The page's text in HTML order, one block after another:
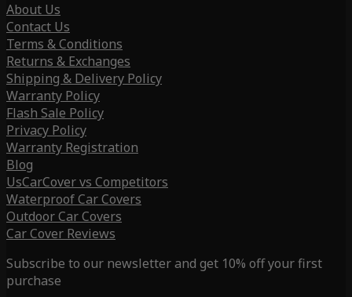
About Us
Contact Us
Terms & Conditions
Returns & Exchanges
Shipping & Delivery Policy
Warranty Policy
Flash Sale Policy
Privacy Policy
Warranty Registration
Blog
UsCarCover vs Competitors
Waterproof Car Covers
Outdoor Car Covers
Car Cover Reviews
Subscribe to our newsletter and get 10% off your first
purchase